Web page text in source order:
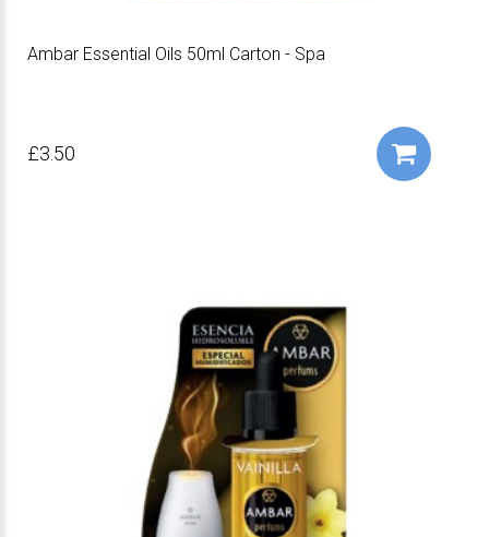
Ambar Essential Oils 50ml Carton - Spa
£3.50